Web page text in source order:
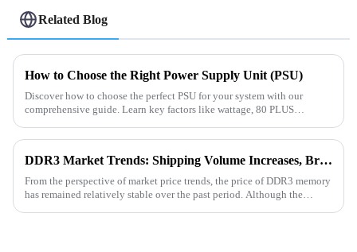
Related Blog
How to Choose the Right Power Supply Unit (PSU)
Discover how to choose the perfect PSU for your system with our
comprehensive guide. Learn key factors like wattage, 80 PLUS
DDR3 Market Trends: Shipping Volume Increases, Bright Future Ahead
From the perspective of market price trends, the price of DDR3 memory
has remained relatively stable over the past period. Although the